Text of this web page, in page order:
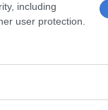
including
user protection.